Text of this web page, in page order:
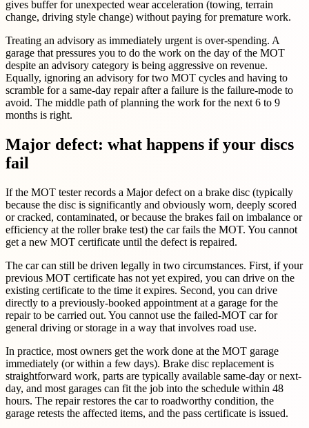
gives buffer for unexpected wear acceleration (towing, terrain
change, driving style change) without paying for premature work.
Treating an advisory as immediately urgent is over-spending. A
garage that pressures you to do the work on the day of the MOT
despite an advisory category is being aggressive on revenue.
Equally, ignoring an advisory for two MOT cycles and having to
scramble for a same-day repair after a failure is the failure-mode to
avoid. The middle path of planning the work for the next 6 to 9
months is right.
Major defect: what happens if your discs
fail
If the MOT tester records a Major defect on a brake disc (typically
because the disc is significantly and obviously worn, deeply scored
or cracked, contaminated, or because the brakes fail on imbalance or
efficiency at the roller brake test) the car fails the MOT. You cannot
get a new MOT certificate until the defect is repaired.
The car can still be driven legally in two circumstances. First, if your
previous MOT certificate has not yet expired, you can drive on the
existing certificate to the time it expires. Second, you can drive
directly to a previously-booked appointment at a garage for the
repair to be carried out. You cannot use the failed-MOT car for
general driving or storage in a way that involves road use.
In practice, most owners get the work done at the MOT garage
immediately (or within a few days). Brake disc replacement is
straightforward work, parts are typically available same-day or next-
day, and most garages can fit the job into the schedule within 48
hours. The repair restores the car to roadworthy condition, the
garage retests the affected items, and the pass certificate is issued.